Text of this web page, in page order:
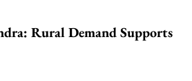
Rural Demand Supports